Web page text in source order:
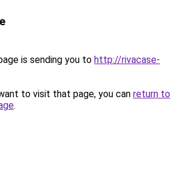
is sending you to http://rivacase-
to visit that page, you can return to
.